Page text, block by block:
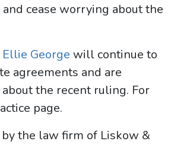
cease worrying about the
Ellie George will continue to
agreements and are
the recent ruling. For
page.
the law firm of Liskow &